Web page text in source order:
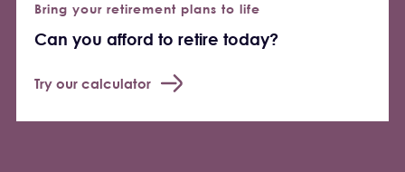
Bring your retirement plans to life
Can you afford to retire today?
Try our calculator